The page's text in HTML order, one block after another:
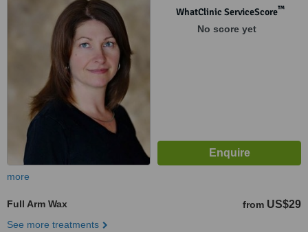
WhatClinic ServiceScore™
No score yet
more
Full Arm Wax from US$29
See more treatments